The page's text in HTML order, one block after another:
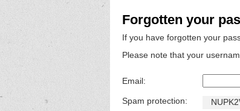
Forgotten your
If you have forgotten your
Please note that your
Email:
Spam protection: NUPK2